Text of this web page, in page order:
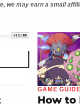
we may earn a small
GAME
How to